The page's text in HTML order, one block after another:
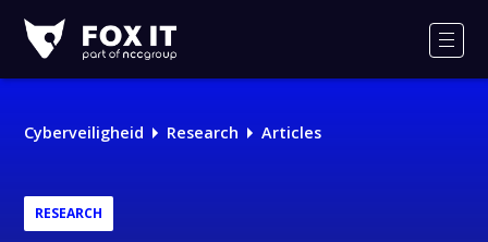
IT
Logo
Cyberveiligheid Research Articles
RESEARCH